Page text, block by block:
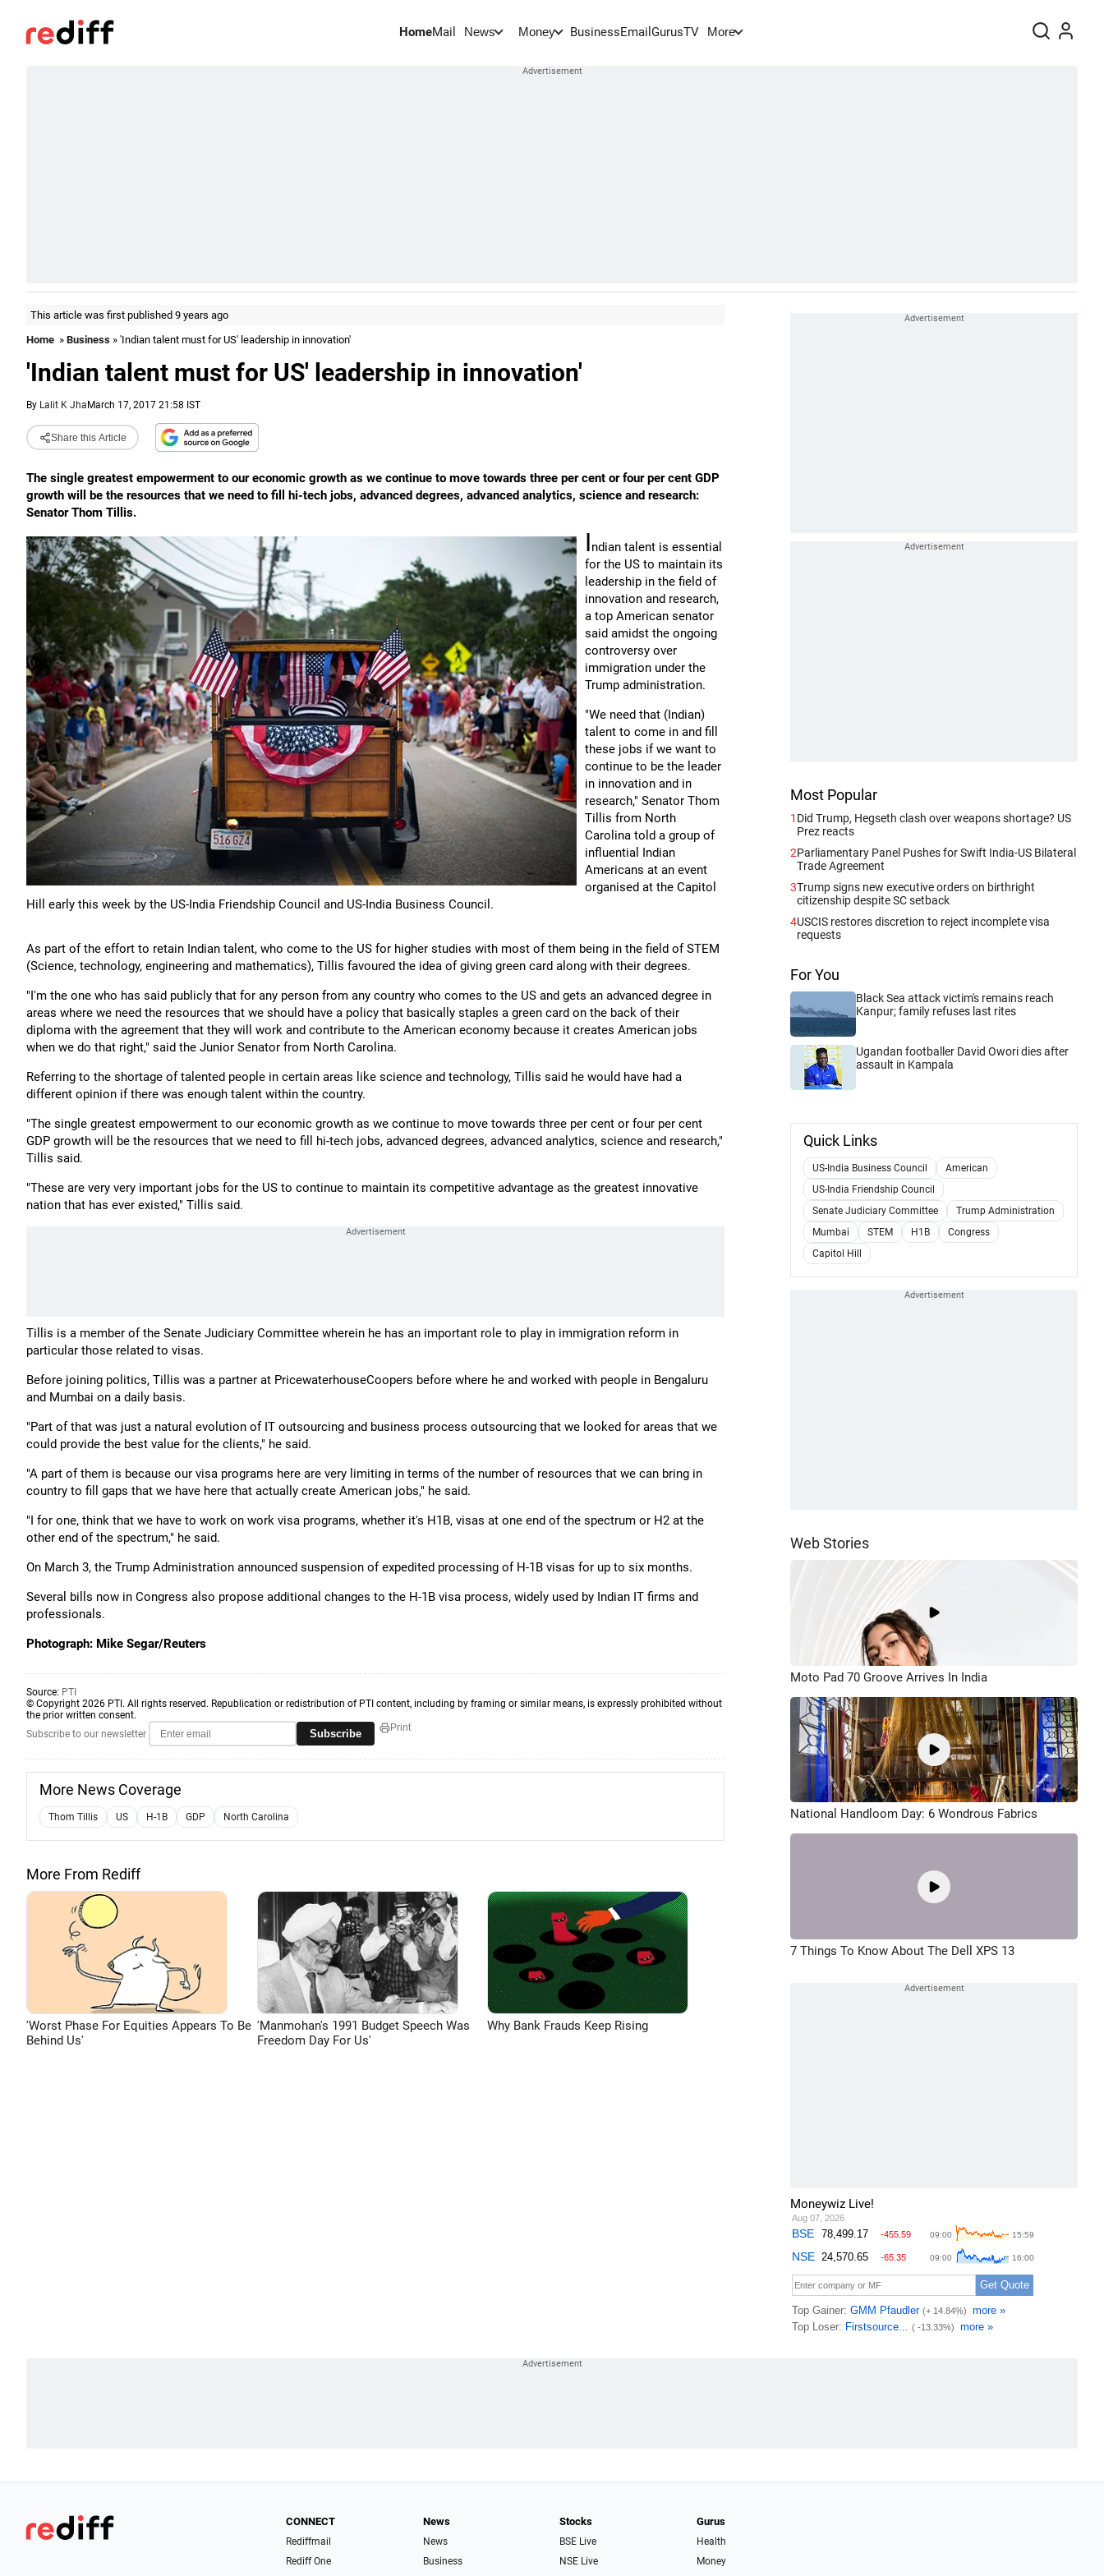
HomeMail News Money BusinessEmail GurusTV More
This article was first published 9 years ago
Home » Business » 'Indian talent must for US' leadership in innovation'
'Indian talent must for US' leadership in innovation'
By Lalit K Jha March 17, 2017 21:58 IST
Share this Article
The single greatest empowerment to our economic growth as we continue to move towards three per cent or four per cent GDP
growth will be the resources that we need to fill hi-tech jobs, advanced degrees, advanced analytics, science and research:
Senator Thom Tillis.
Indian talent is essential
for the US to maintain its
leadership in the field of
innovation and research,
a top American senator
said amidst the ongoing
controversy over
immigration under the
Trump administration.
"We need that (Indian)
talent to come in and fill
these jobs if we want to
continue to be the leader
in innovation and in
research," Senator Thom
Tillis from North
Carolina told a group of
influential Indian
Americans at an event
organised at the Capitol
Hill early this week by the US-India Friendship Council and US-India Business Council.
As part of the effort to retain Indian talent, who come to the US for higher studies with most of them being in the field of STEM
(Science, technology, engineering and mathematics), Tillis favoured the idea of giving green card along with their degrees.
"I'm the one who has said publicly that for any person from any country who comes to the US and gets an advanced degree in
areas where we need the resources that we should have a policy that basically staples a green card on the back of their
diploma with the agreement that they will work and contribute to the American economy because it creates American jobs
when we do that right," said the Junior Senator from North Carolina.
Referring to the shortage of talented people in certain areas like science and technology, Tillis said he would have had a
different opinion if there was enough talent within the country.
"The single greatest empowerment to our economic growth as we continue to move towards three per cent or four per cent
GDP growth will be the resources that we need to fill hi-tech jobs, advanced degrees, advanced analytics, science and research,"
Tillis said.
"These are very very important jobs for the US to continue to maintain its competitive advantage as the greatest innovative
nation that has ever existed," Tillis said.
Tillis is a member of the Senate Judiciary Committee wherein he has an important role to play in immigration reform in
particular those related to visas.
Before joining politics, Tillis was a partner at PricewaterhouseCoopers before where he and worked with people in Bengaluru
and Mumbai on a daily basis.
"Part of that was just a natural evolution of IT outsourcing and business process outsourcing that we looked for areas that we
could provide the best value for the clients," he said.
"A part of them is because our visa programs here are very limiting in terms of the number of resources that we can bring in
country to fill gaps that we have here that actually create American jobs," he said.
"I for one, think that we have to work on work visa programs, whether it's H1B, visas at one end of the spectrum or H2 at the
other end of the spectrum," he said.
On March 3, the Trump Administration announced suspension of expedited processing of H-1B visas for up to six months.
Several bills now in Congress also propose additional changes to the H-1B visa process, widely used by Indian IT firms and
professionals.
Photograph: Mike Segar/Reuters
Source: PTI
© Copyright 2026 PTI. All rights reserved. Republication or redistribution of PTI content, including by framing or similar means, is expressly prohibited without
the prior written consent.
Subscribe to our newsletter
Subscribe Print
More News Coverage
Thom Tillis US H-1B GDP North Carolina
More From Rediff
'Worst Phase For Equities Appears To Be
Behind Us'
'Manmohan's 1991 Budget Speech Was
Freedom Day For Us'
Why Bank Frauds Keep Rising
Most Popular
1 Did Trump, Hegseth clash over weapons shortage? US
Prez reacts
2Parliamentary Panel Pushes for Swift India-US Bilateral
Trade Agreement
3Trump signs new executive orders on birthright
citizenship despite SC setback
4USCIS restores discretion to reject incomplete visa
requests
For You
Black Sea attack victim's remains reach
Kanpur; family refuses last rites
Ugandan footballer David Owori dies after
assault in Kampala
Quick Links
US-India Business Council
American
US-India Friendship Council
Senate Judiciary Committee
Trump Administration
Mumbai
STEM H1B
Congress
Capitol Hill
Web Stories
Moto Pad 70 Groove Arrives In India
National Handloom Day: 6 Wondrous Fabrics
7 Things To Know About The Dell XPS 13
Moneywiz Live!
CONNECT
Rediffmail
Rediff One
News
News
Business
Stocks
BSE Live
NSE Live
Gurus
Health
Money